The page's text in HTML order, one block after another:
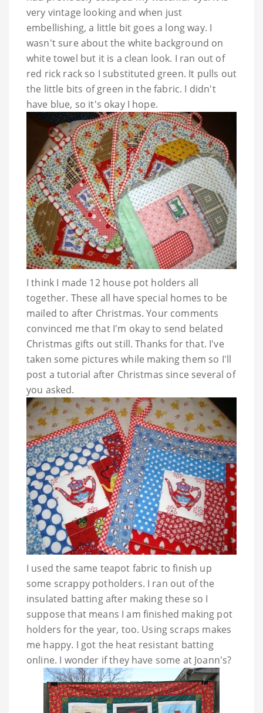
very vintage looking and when just
embellishing, a little bit goes a long way. I
wasn't sure about the white background on
white towel but it is a clean look. I ran out of
red rick rack so I substituted green. It pulls out
the little bits of green in the fabric. I didn't
have blue, so it's okay I hope.
I think I made 12 house pot holders all
together. These all have special homes to be
mailed to after Christmas. Your comments
convinced me that I'm okay to send belated
Christmas gifts out still. Thanks for that. I've
taken some pictures while making them so I'll
post a tutorial after Christmas since several of
you asked.
I used the same teapot fabric to finish up
some scrappy potholders. I ran out of the
insulated batting after making these so I
suppose that means I am finished making pot
holders for the year, too. Using scraps makes
me happy. I got the heat resistant batting
online. I wonder if they have some at Joann's?